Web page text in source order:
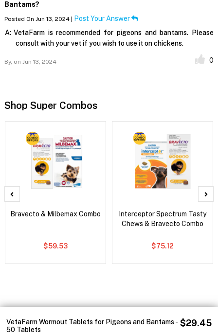
VetaFarm Wormout Tablets for Pigeons and Bantams -
50 Tablets
$29.45
Bantams?
Posted On Jun 13, 2024 |
Post Your Answer
A: VetaFarm is recommended for pigeons and bantams. Please
consult with your vet if you wish to use it on chickens.
By, on Jun 13, 2024 0
Shop Super Combos
Bravecto & Milbemax Combo
$59.53
Interceptor Spectrum Tasty
Chews & Bravecto Combo
$75.12